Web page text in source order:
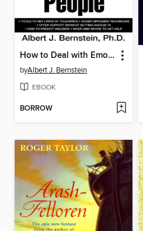
How to Deal with Emotionally Explosive People
byAlbert J. Bernstein
EBOOK
BORROW